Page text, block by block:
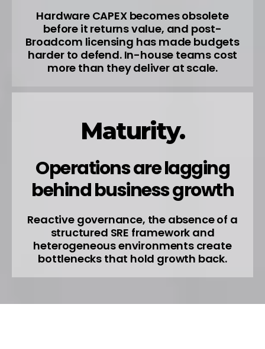
Hardware CAPEX becomes obsolete
before it returns value, and post-
Broadcom licensing has made budgets
harder to defend. In-house teams cost
more than they deliver at scale.
Maturity.
Operations are lagging
behind business growth
Reactive governance, the absence of a
structured SRE framework and
heterogeneous environments create
bottlenecks that hold growth back.